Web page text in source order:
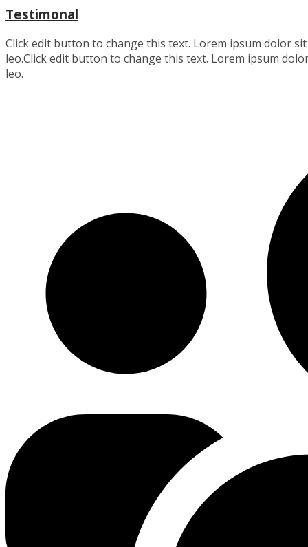
Testimonal
Click edit button to change this text. Lorem ipsum dolor
leo.Click edit button to change this text. Lorem ipsum
leo.